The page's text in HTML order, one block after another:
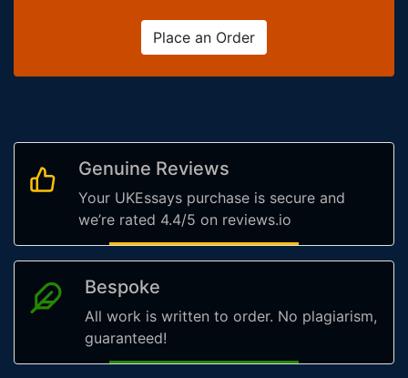
Place an Order
Genuine Reviews
Your UKEssays purchase is secure and
we’re rated 4.4/5 on reviews.io
Bespoke
All work is written to order. No plagiarism,
guaranteed!